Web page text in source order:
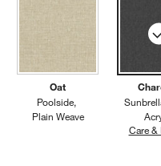
Oat
Poolside
Plain Weave
Care &